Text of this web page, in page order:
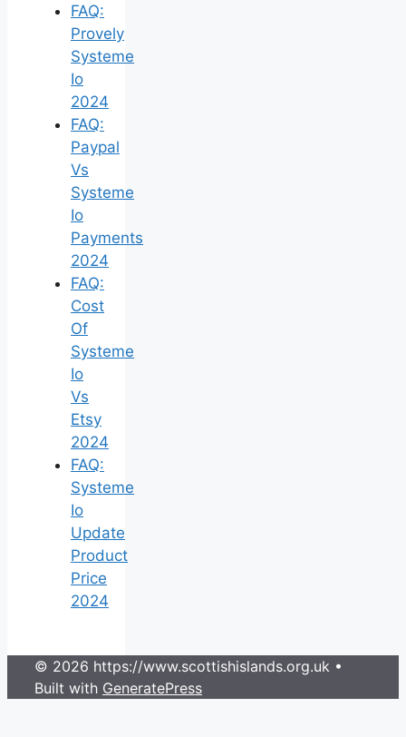
FAQ:
Provely
Systeme
Io
2024
FAQ:
Paypal
Vs
Systeme
Io
Payments
2024
FAQ:
Cost
Of
Systeme
Io
Vs
Etsy
2024
FAQ:
Systeme
Io
Update
Product
Price
2024
© 2026 https://www.scottishislands.org.uk •
Built with GeneratePress